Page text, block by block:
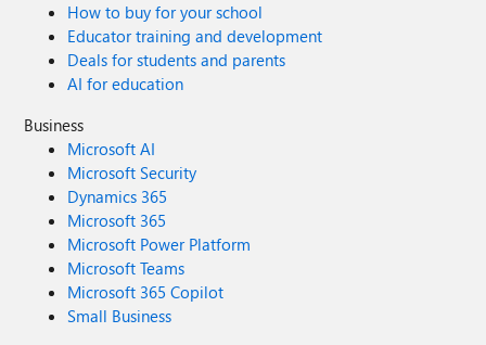
How to buy for your school
Educator training and development
Deals for students and parents
AI for education
Business
Microsoft AI
Microsoft Security
Dynamics 365
Microsoft 365
Microsoft Power Platform
Microsoft Teams
Microsoft 365 Copilot
Small Business